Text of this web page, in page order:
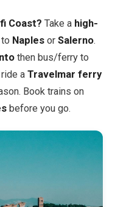
Coast? Take a high-
to Naples or Salerno.
then bus/ferry to
ride a Travelmar ferry
Book trains on
before you go.